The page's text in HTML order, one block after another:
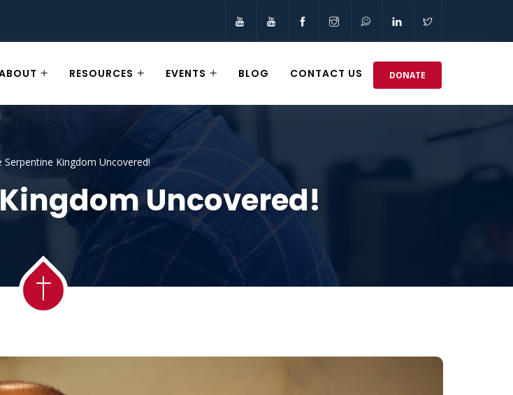
RESOURCES EVENTS BLOG CONTACT US DONATE
Serpentine Kingdom Uncovered!
Uncovered!